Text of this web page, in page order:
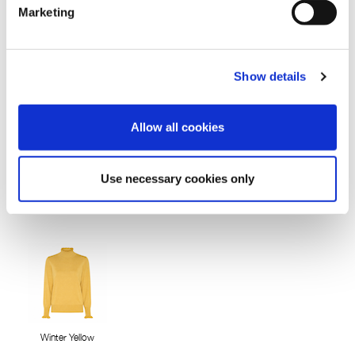
Marketing
Show details
Allow all cookies
Use necessary cookies only
China Blue Mosaic Blue Royal Purple
Winter Yellow